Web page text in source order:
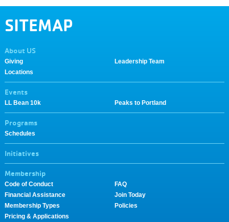
SITEMAP
About US
Giving
Leadership Team
Locations
Events
LL Bean 10k Peaks to Portland
Programs
Schedules
Initiatives
Membership
Code of Conduct
FAQ
Financial Assistance
Join Today
Membership Types
Policies
Pricing & Applications